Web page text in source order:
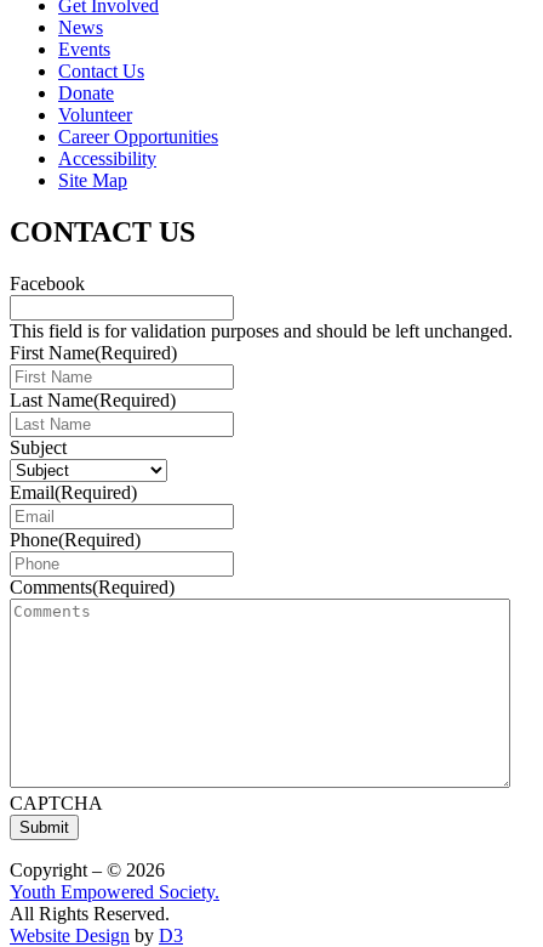
Get Involved
News
Events
Contact Us
Donate
Volunteer
Career Opportunities
Accessibility
Site Map
CONTACT US
Facebook
This field is for validation purposes and should be left unchanged.
First Name(Required)
Last Name(Required)
Subject
Email(Required)
Phone(Required)
Comments(Required)
CAPTCHA
Submit
Copyright – © 2026
Youth Empowered Society.
All Rights Reserved.
Website Design by D3